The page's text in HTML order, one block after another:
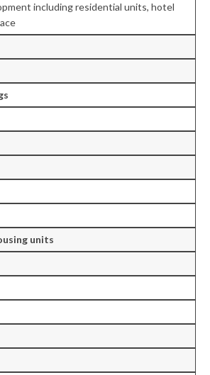
Park Royal Development
including residential units, hotel
units